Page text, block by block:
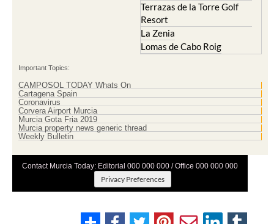
Terrazas de la Torre Golf
Resort
La Zenia
Lomas de Cabo Roig
Important Topics:
CAMPOSOL TODAY Whats On
Cartagena Spain
Coronavirus
Corvera Airport Murcia
Murcia Gota Fria 2019
Murcia property news generic thread
Weekly Bulletin
Contact Murcia Today: Editorial 000 000 000 / Office 000 000 000
Privacy Preferences